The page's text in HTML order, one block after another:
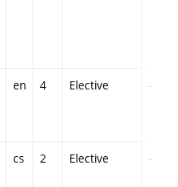
en 4 Elective -
cs 2 Elective -